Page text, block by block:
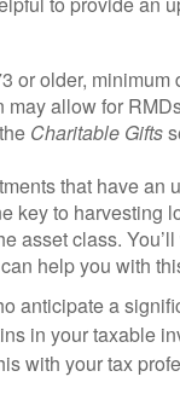
or older,
allow for
Charitable Gifts
that have
to
asset class.
help you with
anticipate a
in your taxable
with your tax